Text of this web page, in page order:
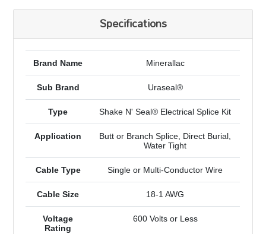
Specifications
Brand Name Minerallac
Sub Brand Uraseal®
Type Shake N' Seal® Electrical Splice Kit
Application
Butt or Branch Splice, Direct Burial,
Water Tight
Cable Type Single or Multi-Conductor Wire
Cable Size 18-1 AWG
Voltage
Rating
600 Volts or Less